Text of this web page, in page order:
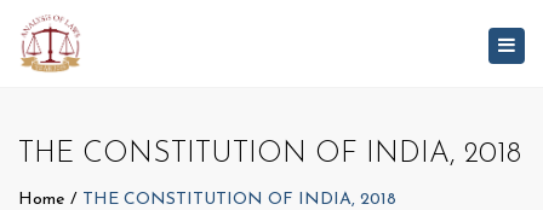
THE CONSTITUTION OF INDIA, 2018
Home THE CONSTITUTION OF INDIA, 2018